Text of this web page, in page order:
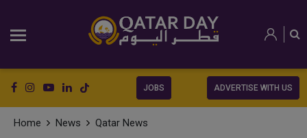
JOBS ADVERTISE WITH US
Home News Qatar News